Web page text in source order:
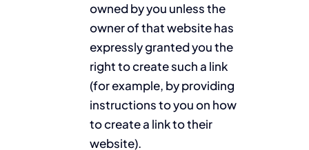
owned by you unless the
owner of that website has
expressly granted you the
right to create such a link
(for example, by providing
instructions to you on how
to create a link to their
website).